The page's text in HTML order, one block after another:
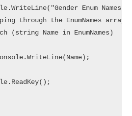
Enum
through the EnumNames array
(string Name in EnumNames)